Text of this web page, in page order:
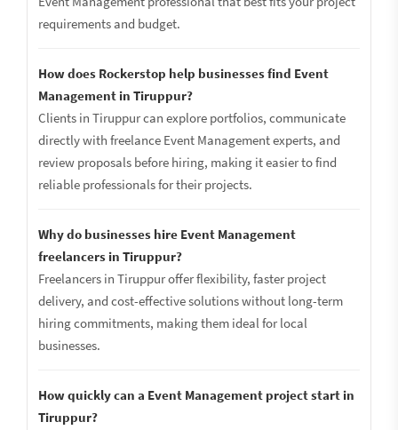
requirements and budget.
How does Rockerstop help businesses find Event
Management in Tiruppur?
Clients in Tiruppur can explore portfolios, communicate
directly with freelance Event Management experts, and
review proposals before hiring, making it easier to find
reliable professionals for their projects.
Why do businesses hire Event Management
freelancers in Tiruppur?
Freelancers in Tiruppur offer flexibility, faster project
delivery, and cost-effective solutions without long-term
hiring commitments, making them ideal for local
businesses.
How quickly can a Event Management project start in
Tiruppur?